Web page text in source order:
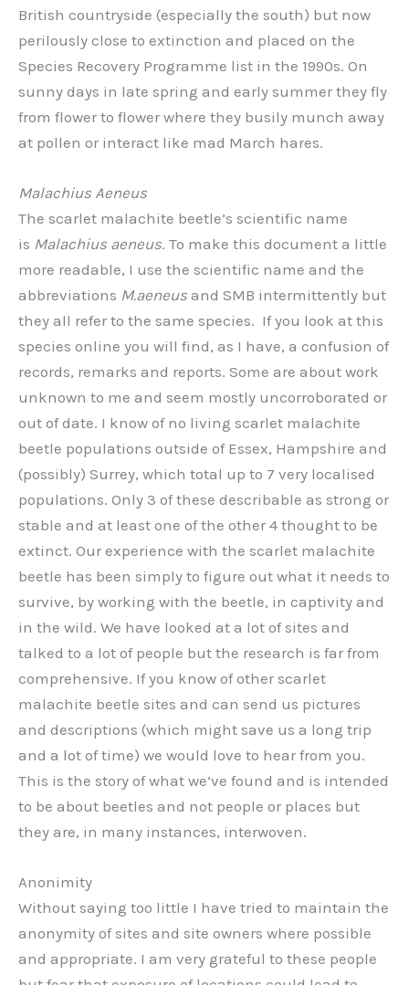
British countryside (especially the south) but now
perilously close to extinction and placed on the
Species Recovery Programme list in the 1990s. On
sunny days in late spring and early summer they fly
from flower to flower where they busily munch away
at pollen or interact like mad March hares.
Malachius Aeneus
The scarlet malachite beetle’s scientific name
is Malachius aeneus. To make this document a little
more readable, I use the scientific name and the
abbreviations M.aeneus and SMB intermittently but
they all refer to the same species. If you look at this
species online you will find, as I have, a confusion of
records, remarks and reports. Some are about work
unknown to me and seem mostly uncorroborated or
out of date. I know of no living scarlet malachite
beetle populations outside of Essex, Hampshire and
(possibly) Surrey, which total up to 7 very localised
populations. Only 3 of these describable as strong or
stable and at least one of the other 4 thought to be
extinct. Our experience with the scarlet malachite
beetle has been simply to figure out what it needs to
survive, by working with the beetle, in captivity and
in the wild. We have looked at a lot of sites and
talked to a lot of people but the research is far from
comprehensive. If you know of other scarlet
malachite beetle sites and can send us pictures
and descriptions (which might save us a long trip
and a lot of time) we would love to hear from you.
This is the story of what we’ve found and is intended
to be about beetles and not people or places but
they are, in many instances, interwoven.
Anonimity
Without saying too little I have tried to maintain the
anonymity of sites and site owners where possible
and appropriate. I am very grateful to these people